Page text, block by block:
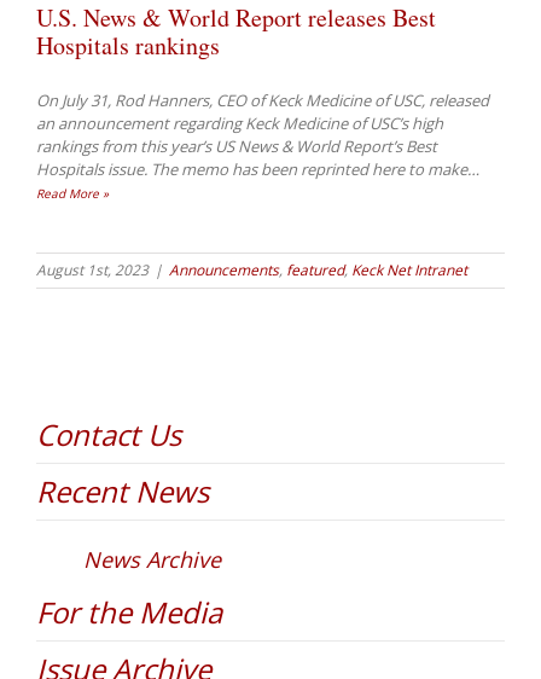
U.S. News & World Report releases Best
Hospitals rankings
On July 31, Rod Hanners, CEO of Keck Medicine of USC, released
an announcement regarding Keck Medicine of USC’s high
rankings from this year’s US News & World Report’s Best
Hospitals issue. The memo has been reprinted here to make…
Read More »
August 1st, 2023 | Announcements, featured, Keck Net Intranet
Contact Us
Recent News
News Archive
For the Media
Issue Archive